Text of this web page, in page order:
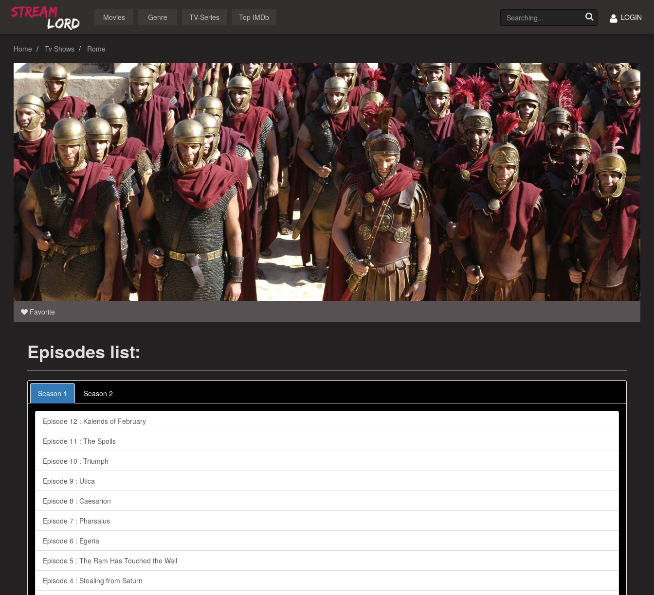
Movies Genre TV-Series Top IMDb LOGIN
Home Tv Shows Rome
Favorite
Episodes list:
Season 1 Season 2
Episode 12 : Kalends of February
Episode 11 : The Spoils
Episode 10 : Triumph
Episode 9 : Utica
Episode 8 : Caesarion
Episode 7 : Pharsalus
Episode 6 : Egeria
Episode 5 : The Ram Has Touched the Wall
Episode 4 : Stealing from Saturn